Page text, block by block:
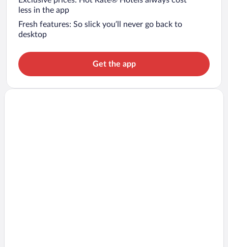
less in the app
Fresh features: So slick you’ll never go back to
desktop
Get the app